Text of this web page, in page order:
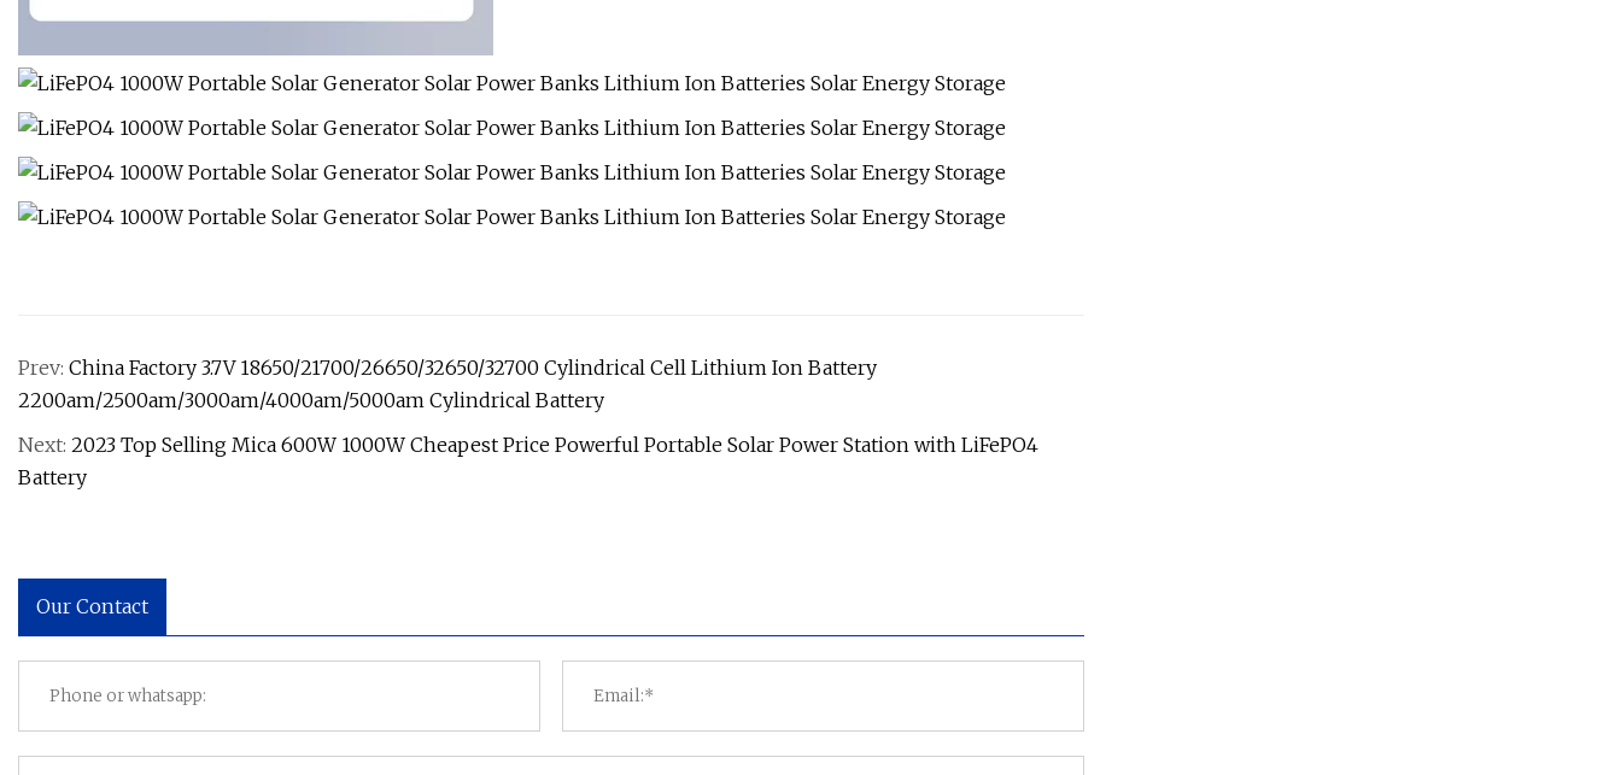
Prev: China Factory 3.7V 18650/21700/26650/32650/32700 Cylindrical Cell Lithium Ion Battery
2200am/2500am/3000am/4000am/5000am Cylindrical Battery
Next: 2023 Top Selling Mica 600W 1000W Cheapest Price Powerful Portable Solar Power Station with LiFePO4
Battery
Our Contact